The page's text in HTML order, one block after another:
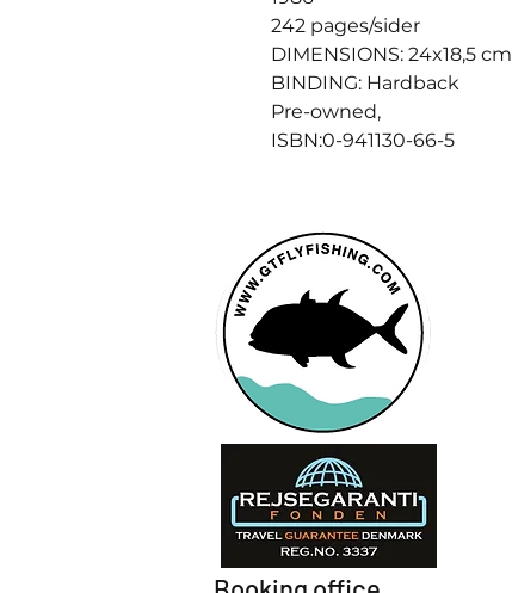
242 pages/sider
DIMENSIONS: 24x18,5 cm
BINDING: Hardback
Pre-owned,
ISBN:0-941130-66-5